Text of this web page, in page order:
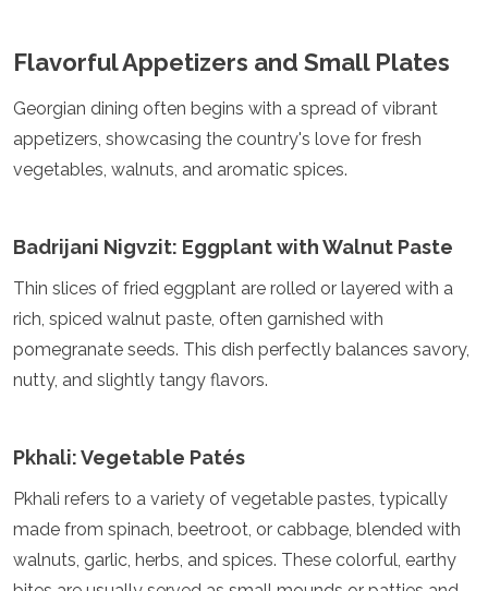
Taiwan
Tajikistan
Thailand
Turkmenistan
United Arab Emirates
Uzbekistan
Barbados
Belize
Bolivia
Costa Rica
Cuba
Dominican Republic
Ecuador
Flavorful Appetizers and Small Plates
Georgian dining often begins with a spread of vibrant
appetizers, showcasing the country's love for fresh
vegetables, walnuts, and aromatic spices.
Badrijani Nigvzit: Eggplant with Walnut Paste
Thin slices of fried eggplant are rolled or layered with a
rich, spiced walnut paste, often garnished with
pomegranate seeds. This dish perfectly balances savory,
nutty, and slightly tangy flavors.
Pkhali: Vegetable Patés
Pkhali refers to a variety of vegetable pastes, typically
made from spinach, beetroot, or cabbage, blended with
walnuts, garlic, herbs, and spices. These colorful, earthy